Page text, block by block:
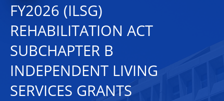
FY2026 (ILSG)
REHABILITATION ACT
SUBCHAPTER B
INDEPENDENT LIVING
SERVICES GRANTS